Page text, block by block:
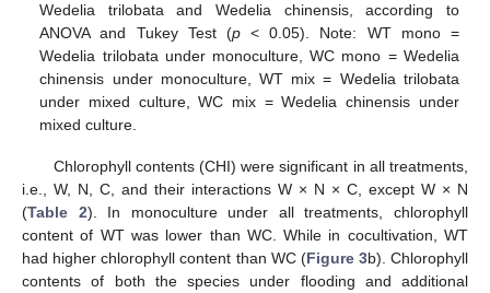
Wedelia trilobata and Wedelia chinensis, according to
ANOVA and Tukey Test (p< 0.05). Note: WT mono =
Wedelia trilobata under monoculture, WC mono = Wedelia
chinensis under monoculture, WT mix = Wedelia trilobata
under mixed culture, WC mix = Wedelia chinensis under
mixed culture.
Chlorophyll contents (CHI) were significant in all treatments,
i.e., W, N, C, and their interactions W × N × C, except W × N
(Table 2). In monoculture under all treatments, chlorophyll
content of WT was lower than WC. While in cocultivation, WT
had higher chlorophyll content than WC (Figure 3b). Chlorophyll
contents of both the species under flooding and additional